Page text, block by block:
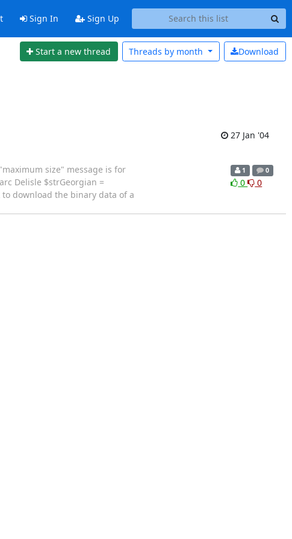
Sign In Sign Up
Start a new thread Download
Threads by month
27 Jan '04
size" message is for
Delisle $strGeorgian =
to download the binary data of a
1 0
0 0